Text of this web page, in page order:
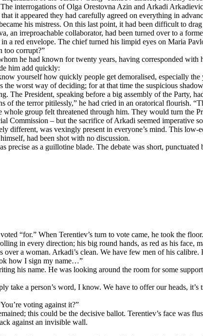
interrogations of Olga Orestovna Azin and Arkadi
it appeared they had carefully agreed on everything in
his mistress. On this last point, it had been difficult to
an irreproachable collaborator, had been turned over to a
a red envelope. The chief turned his limpid eyes on Maria
too corrupt?”
he had known for twenty years, having corresponded
him add quickly:
yourself how quickly people get demoralised, especially
the worst way of deciding; for at that time the suspicious
The President, speaking before a big assembly of the Party,
of the terror pitilessly,” he had cried in an oratorical flourish.
group felt threatened through him. They would turn the
Commission – but the sacrifice of Arkadi seemed imperative
different, was vexingly present in everyone’s mind. This
had been shot with no discussion.
as a guillotine blade. The debate was short,
“for.” When Terentiev’s turn to vote came, he took the
in every direction; his big round hands, as red as his face,
over a woman. Arkadi’s clean. We have few men of his
how I sign my name…”
his name. He was looking around the room for some
take a person’s word, I know. We have to offer our heads,
voting against it?”
this could be the decisive ballot. Terentiev’s face was
against an invisible wall.